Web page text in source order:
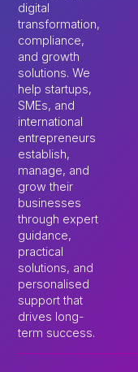
digital
transformation,
compliance,
and growth
solutions. We
help startups,
SMEs, and
international
entrepreneurs
establish,
manage, and
grow their
businesses
through expert
guidance,
practical
solutions, and
personalised
support that
drives long-
term success.